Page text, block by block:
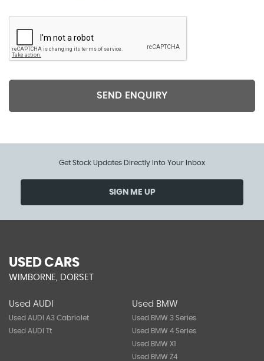
SEND ENQUIRY
Get Stock Updates Directly Into Your Inbox
SIGN ME UP
USED CARS
WIMBORNE, DORSET
Used AUDI
Used AUDI A3 Cabriolet
Used AUDI Tt
Used BMW
Used BMW 3 Series
Used BMW 4 Series
Used BMW X1
Used BMW Z4